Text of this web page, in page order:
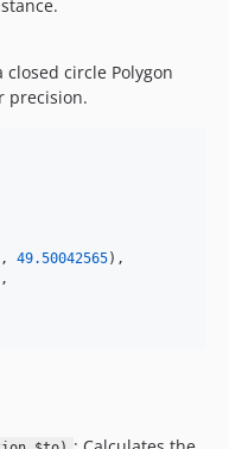
circle Polygon
precision.
, 49.50042565),